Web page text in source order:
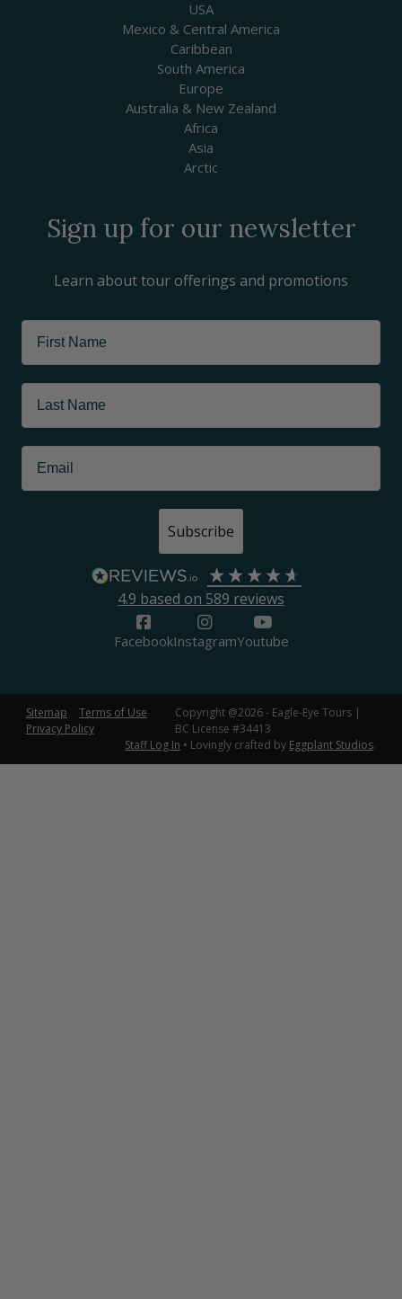
USA
Mexico & Central America
Caribbean
South America
Europe
Australia & New Zealand
Africa
Asia
Arctic
Sign up for our newsletter
Learn about tour offerings and promotions
Subscribe
4.9 based on 589 reviews
FacebookInstagramYoutube
Sitemap
Terms of Use
Privacy Policy
Copyright @2026 - Eagle-Eye Tours |
BC License #34413
Staff Log In • Lovingly crafted by Eggplant Studios.